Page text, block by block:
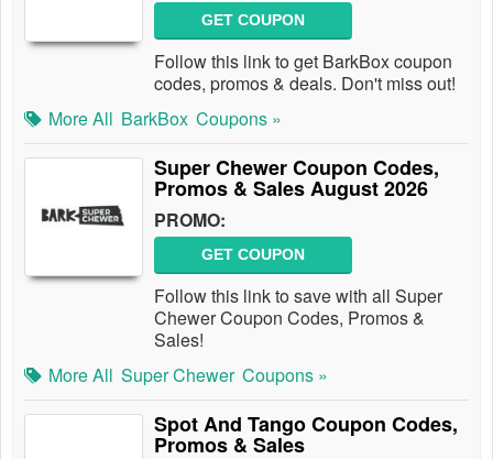
GET COUPON
Follow this link to get BarkBox coupon
codes, promos & deals. Don't miss out!
More All BarkBox Coupons »
Super Chewer Coupon Codes,
Promos & Sales August 2026
PROMO:
GET COUPON
Follow this link to save with all Super
Chewer Coupon Codes, Promos &
Sales!
More All Super Chewer Coupons »
Spot And Tango Coupon Codes,
Promos & Sales